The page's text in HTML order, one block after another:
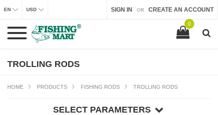
SIGN IN OR CREATE AN ACCOUNT
EN USD
0
TROLLING RODS
HOME PRODUCTS FISHING RODS TROLLING RODS
SELECT PARAMETERS